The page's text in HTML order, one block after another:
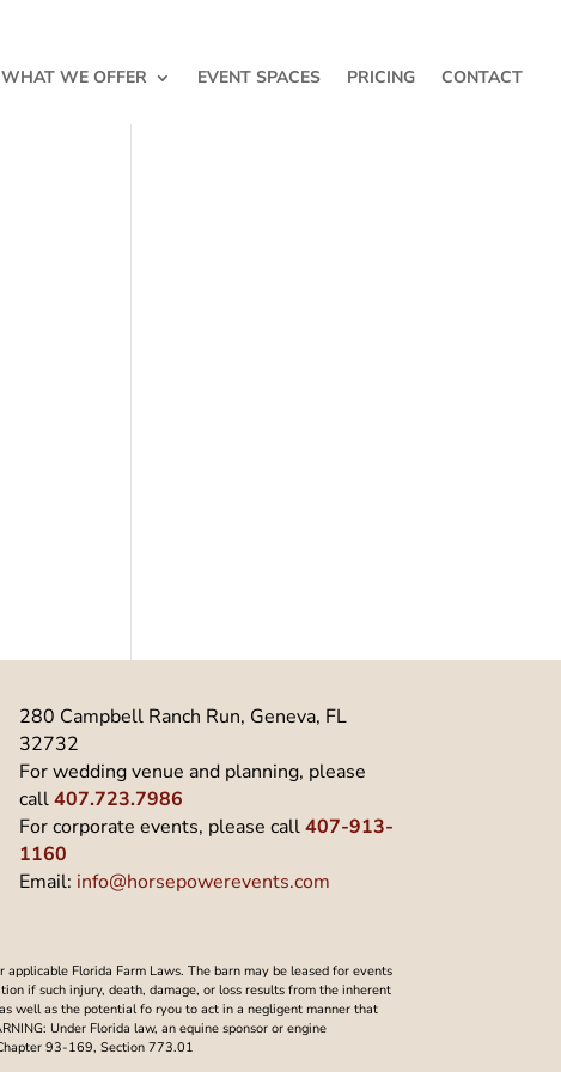
WHAT WE OFFER EVENT SPACES PRICING CONTACT
280 Campbell Ranch Run, Geneva, FL
32732
For wedding venue and planning, please
call 407.723.7986
For corporate events, please call 407-913-
1160
Email: info@horsepowerevents.com
Florida Farm Laws. The barn may be leased for events
if such injury, death, damage, or loss results from the inherent
well as the potential fo ryou to act in a negligent manner that
Under Florida law, an equine sponsor or engine
93-169, Section 773.01